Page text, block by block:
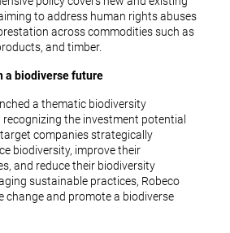
to address human rights abuses
across commodities such as
and timber.
a biodiverse future
a thematic biodiversity
the investment potential
companies strategically
biodiversity, improve their
and reduce their biodiversity
sustainable practices, Robeco
change and promote a biodiverse